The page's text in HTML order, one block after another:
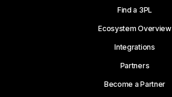
Find a 3PL
Ecosystem Overview
Integrations
Partners
Become a Partner